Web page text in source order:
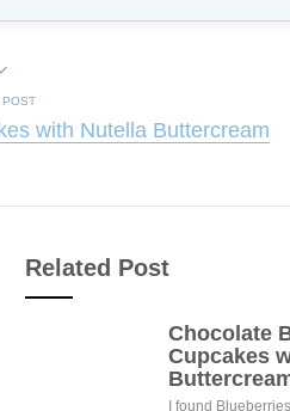
POST
with Nutella Buttercream
Related Post
Chocolate
Cupcakes
I found